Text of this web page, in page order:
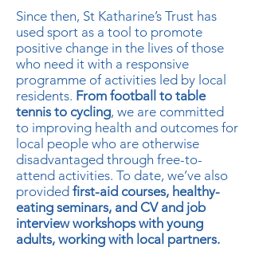
Since then, St Katharine’s Trust has
used sport as a tool to promote
positive change in the lives of those
who need it with a responsive
programme of activities led by local
residents. From football to table
tennis to cycling, we are committed
to improving health and outcomes for
local people who are otherwise
disadvantaged through free-to-
attend activities. To date, we’ve also
provided first-aid courses, healthy-
eating seminars, and CV and job
interview workshops with young
adults, working with local partners.